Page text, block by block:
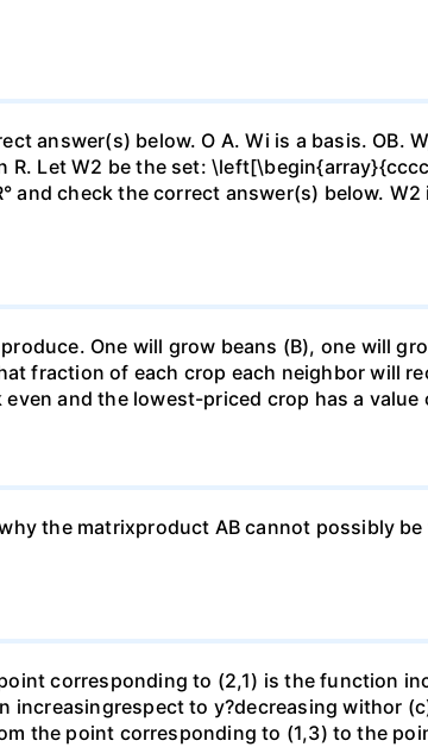
answer(s) below. O A. Wi is a basis. OB.
Let W2 be the set:
and check the correct answer(s) below.
One will grow beans (B), one will
fraction of each crop each neighbor will
and the lowest-priced crop has a value
the matrixproduct AB cannot possibly
corresponding to (2,1) is the function
to y?decreasing withor
the point corresponding to (1,3) to the